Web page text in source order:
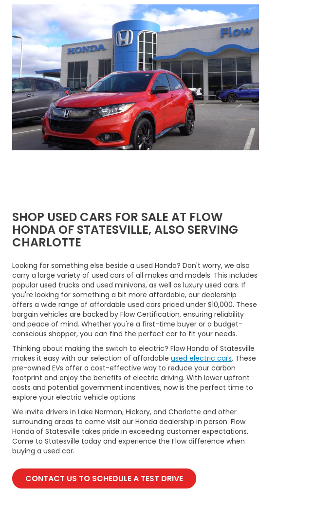
SHOP USED CARS FOR SALE AT FLOW
HONDA OF STATESVILLE, ALSO SERVING
CHARLOTTE
Looking for something else beside a used Honda? Don't worry, we also
carry a large variety of used cars of all makes and models. This includes
popular used trucks and used minivans, as well as luxury used cars. If
you're looking for something a bit more affordable, our dealership
offers a wide range of affordable used cars priced under $10,000. These
bargain vehicles are backed by Flow Certification, ensuring reliability
and peace of mind. Whether you're a first-time buyer or a budget-
conscious shopper, you can find the perfect car to fit your needs.
Thinking about making the switch to electric? Flow Honda of Statesville
makes it easy with our selection of affordable used electric cars. These
pre-owned EVs offer a cost-effective way to reduce your carbon
footprint and enjoy the benefits of electric driving. With lower upfront
costs and potential government incentives, now is the perfect time to
explore your electric vehicle options.
We invite drivers in Lake Norman, Hickory, and Charlotte and other
surrounding areas to come visit our Honda dealership in person. Flow
Honda of Statesville takes pride in exceeding customer expectations.
Come to Statesville today and experience the Flow difference when
buying a used car.
CONTACT US TO SCHEDULE A TEST DRIVE